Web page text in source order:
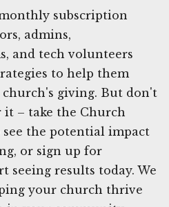
subscription
admins,
and tech volunteers
to help them
giving. But don't
– take the Church
see the potential impact
or sign up for
seeing results today. We
your church thrive